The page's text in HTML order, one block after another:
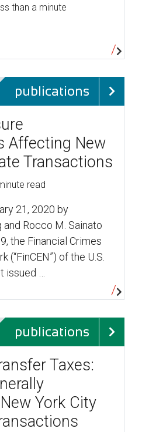
than a minute
publications
Affecting New
Transactions
read
21, 2020 by
Rocco M. Sainato
the Financial Crimes
of the U.S.
…
publications
Taxes:
York City